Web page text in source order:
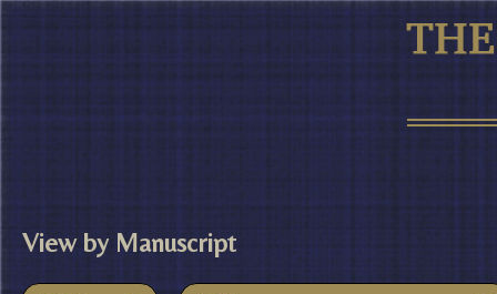
View by Manuscript